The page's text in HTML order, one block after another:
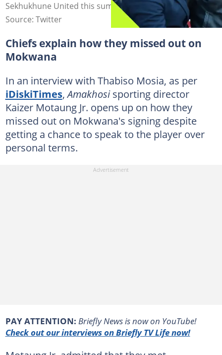
Sekhukhune United this summer. Photo: @iDiskiTimes.
Source: Twitter
Chiefs explain how they missed out on
Mokwana
In an interview with Thabiso Mosia, as per
iDiskiTimes,Amakhosisporting director
Kaizer Motaung Jr. opens up on how they
missed out on Mokwana's signing despite
getting a chance to speak to the player over
personal terms.
PAY ATTENTION: Briefly News is now on YouTube!
Check out our interviews on Briefly TV Life now!